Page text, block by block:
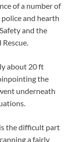
of a number of
and hearth
and the
about 20 ft
the
underneath
the difficult part
a fairly